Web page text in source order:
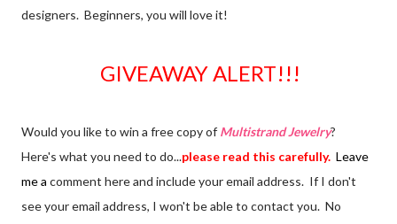
designers. Beginners, you will love it!
GIVEAWAY ALERT!!!
Would you like to win a free copy of Multistrand Jewelry?
Here's what you need to do...please read this carefully. Leave
me a comment here and include your email address. If I don't
see your email address, I won't be able to contact you. No